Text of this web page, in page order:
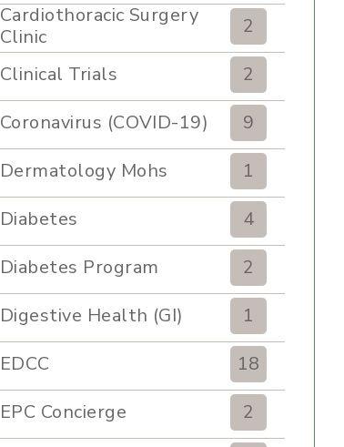
Cardiothoracic Surgery
Clinic
2
Clinical Trials
2
Coronavirus (COVID-19)
9
Dermatology Mohs
1
Diabetes
4
Diabetes Program
2
Digestive Health (GI)
1
EDCC
18
EPC Concierge
2